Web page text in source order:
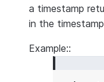
a timestamp
in the
Example::